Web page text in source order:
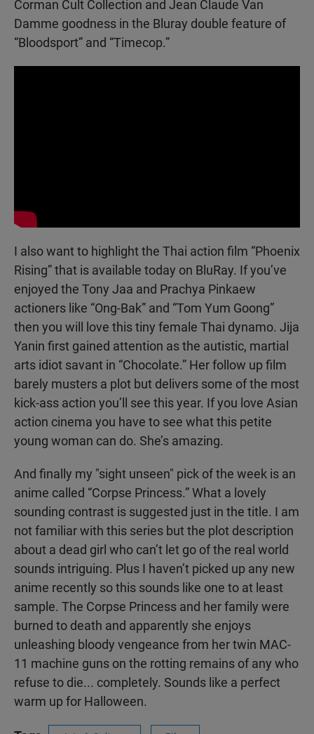
Corman Cult Collection and Jean Claude Van
Damme goodness in the Bluray double feature of
“Bloodsport” and “Timecop.”
I also want to highlight the Thai action film “Phoenix
Rising” that is available today on BluRay. If you’ve
enjoyed the Tony Jaa and Prachya Pinkaew
actioners like “Ong-Bak” and “Tom Yum Goong”
then you will love this tiny female Thai dynamo. Jija
Yanin first gained attention as the autistic, martial
arts idiot savant in “Chocolate.” Her follow up film
barely musters a plot but delivers some of the most
kick-ass action you’ll see this year. If you love Asian
action cinema you have to see what this petite
young woman can do. She’s amazing.
And finally my "sight unseen" pick of the week is an
anime called “Corpse Princess.” What a lovely
sounding contrast is suggested just in the title. I am
not familiar with this series but the plot description
about a dead girl who can’t let go of the real world
sounds intriguing. Plus I haven’t picked up any new
anime recently so this sounds like one to at least
sample. The Corpse Princess and her family were
burned to death and apparently she enjoys
unleashing bloody vengeance from her twin MAC-
11 machine guns on the rotting remains of any who
refuse to die... completely. Sounds like a perfect
warm up for Halloween.